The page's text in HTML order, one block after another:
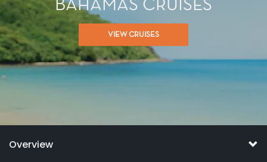
BAHAMAS CRUISES
VIEW CRUISES
Overview